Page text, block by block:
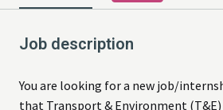
Job description
You are looking for a new job/
that Transport & Environment